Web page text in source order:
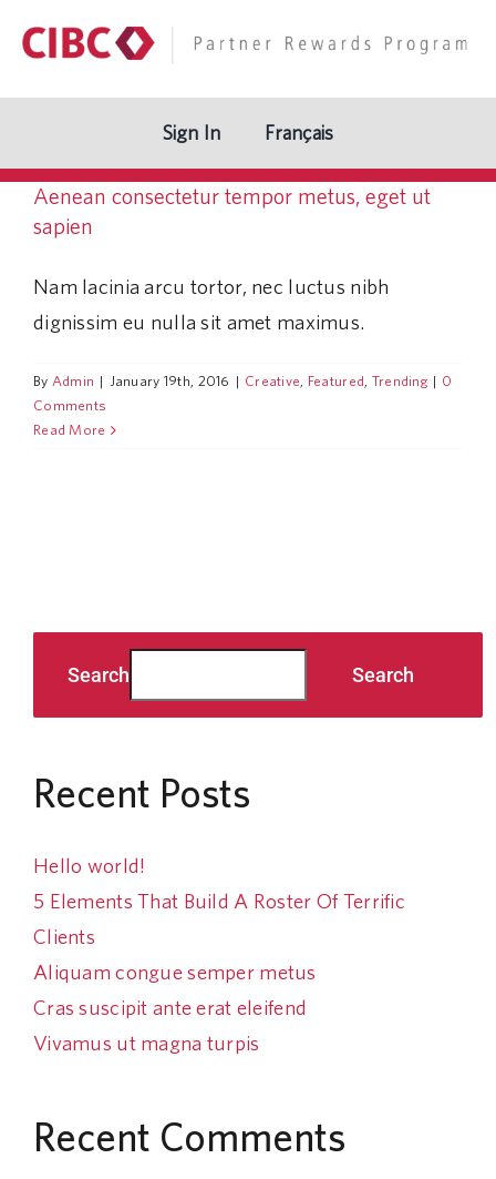
Sign In Français
Aenean consectetur tempor metus, eget ut
sapien
Nam lacinia arcu tortor, nec luctus nibh
dignissim eu nulla sit amet maximus.
By Admin | January 19th, 2016 | Creative, Featured, Trending | 0
Comments
Read More
Search Search
Recent Posts
Hello world!
5 Elements That Build A Roster Of Terrific
Clients
Aliquam congue semper metus
Cras suscipit ante erat eleifend
Vivamus ut magna turpis
Recent Comments